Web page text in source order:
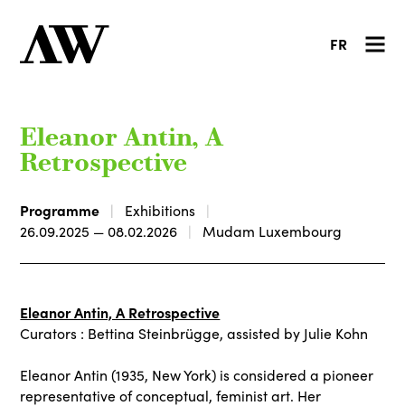
FR
Eleanor Antin, A
Retrospective
Programme
Exhibitions
26.09.2025 — 08.02.2026
Mudam Luxembourg
Eleanor Antin, A Retrospective
Curators : Bettina Steinbrügge, assisted by Julie Kohn
Eleanor Antin (1935, New York) is considered a pioneer
representative of conceptual, feminist art. Her